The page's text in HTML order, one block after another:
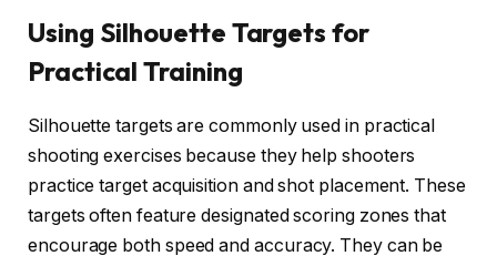
Using Silhouette Targets for
Practical Training
Silhouette targets are commonly used in practical
shooting exercises because they help shooters
practice target acquisition and shot placement. These
targets often feature designated scoring zones that
encourage both speed and accuracy. They can be